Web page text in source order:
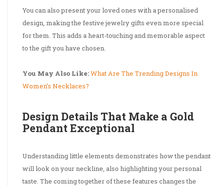
You can also present your loved ones with a personalised
design, making the festive jewelry gifts even more special
for them. This adds a heart-touching and memorable aspect
to the gift you have chosen.
You May Also Like:What Are The Trending Designs In
Women’s Necklaces?
Design Details That Make a Gold
Pendant Exceptional
Understanding little elements demonstrates how the pendant
will look on your neckline, also highlighting your personal
taste. The coming together of these features changes the